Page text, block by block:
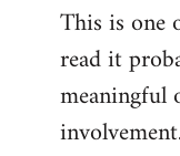
to
Welcome
libcom.org
This is one
read it
meaningful